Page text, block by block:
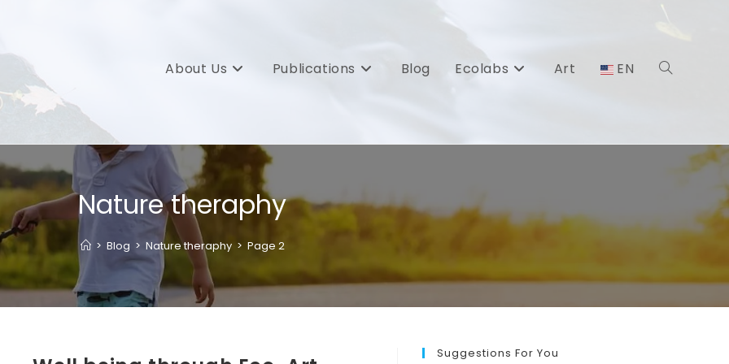
About Us Publications Blog Ecolabs Art EN Toggle
search
Nature theraphy
> Blog > Nature theraphy > Page 2
Suggestions For You